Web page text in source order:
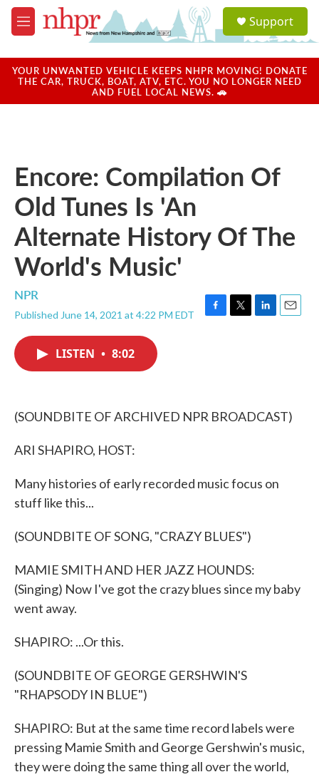
Skip to main content
M
e
u
a
u
Support
YOUR UNWANTED VEHICLE KEEPS NHPR MOVING! DONATE
THE CAR, TRUCK, BOAT, ATV, ETC. YOU NO LONGER NEED
AND FUEL LOCAL NEWS. 🚗
Encore: Compilation Of
Old Tunes Is 'An
Alternate History Of The
World's Music'
NPR
Published June 14, 2021 at 4:22 PM EDT
F
k
T
L
n
E
LISTEN • 8:02
(SOUNDBITE OF ARCHIVED NPR BROADCAST)
ARI SHAPIRO, HOST:
Many histories of early recorded music focus on
stuff like this...
(SOUNDBITE OF SONG, "CRAZY BLUES")
MAMIE SMITH AND HER JAZZ HOUNDS:
(Singing) Now I've got the crazy blues since my baby
went away.
SHAPIRO: ...Or this.
(SOUNDBITE OF GEORGE GERSHWIN'S
"RHAPSODY IN BLUE")
SHAPIRO: But at the same time record labels were
pressing Mamie Smith and George Gershwin's music,
they were doing the same thing all over the world,